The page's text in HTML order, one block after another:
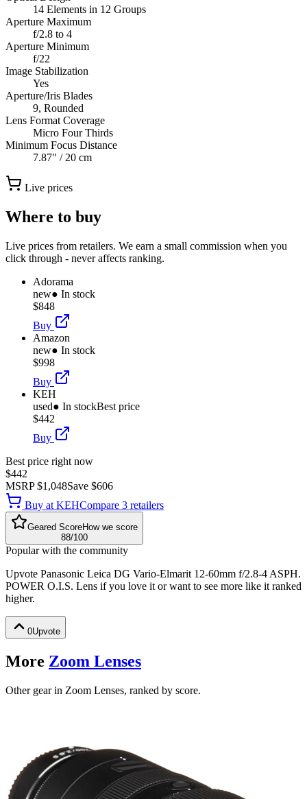
14 Elements in 12 Groups
Aperture Maximum
f/2.8 to 4
Aperture Minimum
f/22
Image Stabilization
Yes
Aperture/Iris Blades
9, Rounded
Lens Format Coverage
Micro Four Thirds
Minimum Focus Distance
7.87" / 20 cm
Live prices
Where to buy
Live prices from retailers. We earn a small commission when you
click through - never affects ranking.
Adorama
new● In stock
$848
Buy
Amazon
new● In stock
$998
Buy
KEH
used● In stockBest price
$442
Buy
Best price right now
$442
MSRP$1,048Save $606
Buy at KEHCompare 3 retailers
Geared ScoreHow we score
88/100
Popular with the community
Upvote Panasonic Leica DG Vario-Elmarit 12-60mm f/2.8-4 ASPH.
POWER O.I.S. Lens if you love it or want to see more like it ranked
higher.
0Upvote
More Zoom Lenses
Other gear in Zoom Lenses, ranked by score.